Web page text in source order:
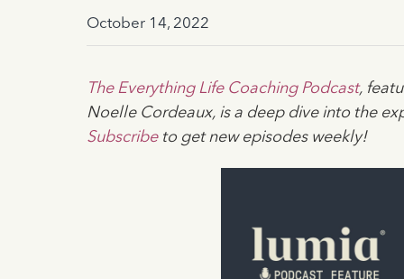
October 14, 2022
The Everything Life Coaching Podcast,
Noelle Cordeaux, is a deep dive into the
Subscribeto get new episodes weekly!